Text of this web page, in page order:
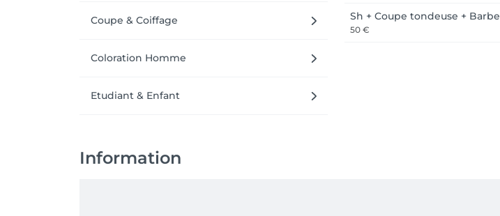
Coupe & Coiffage
Coloration Homme
Etudiant & Enfant
Sh + Coupe tondeuse + Barbe
50 €
Information